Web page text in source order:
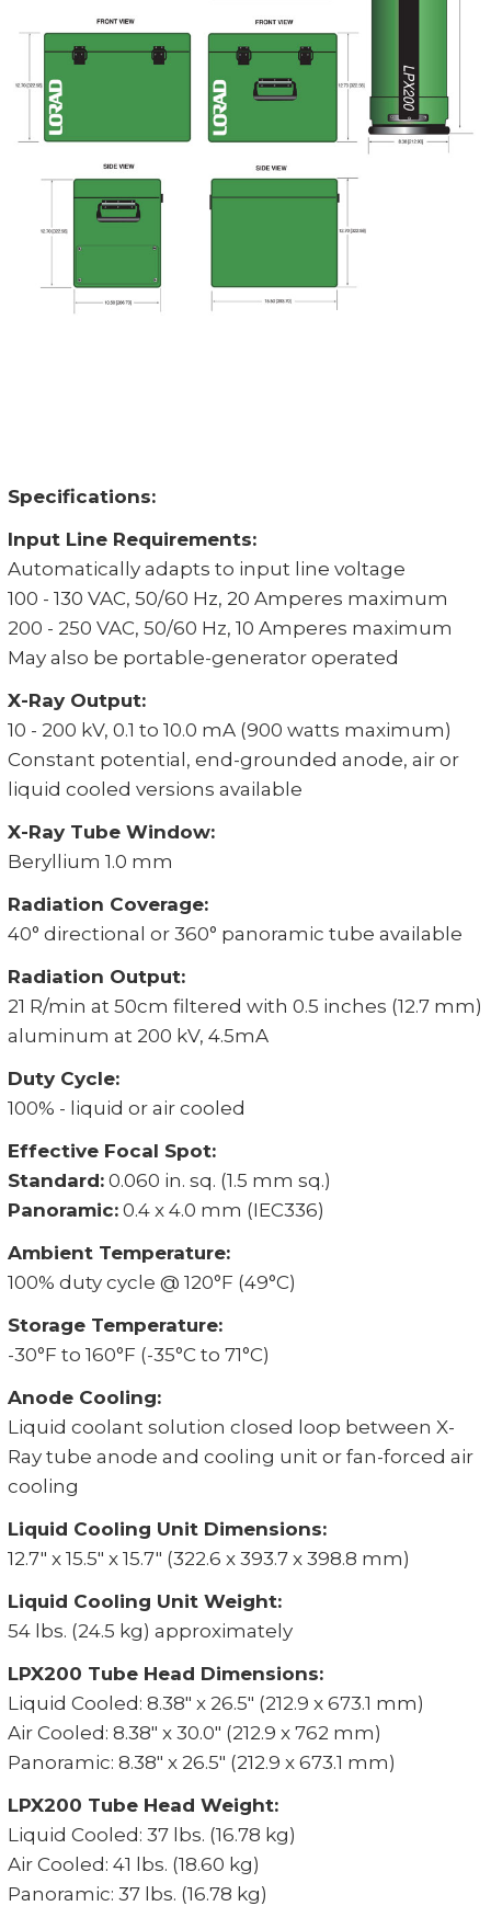
Specifications:
Input Line Requirements:
Automatically adapts to input line voltage
100 - 130 VAC, 50/60 Hz, 20 Amperes maximum
200 - 250 VAC, 50/60 Hz, 10 Amperes maximum
May also be portable-generator operated
X-Ray Output:
10 - 200 kV, 0.1 to 10.0 mA (900 watts maximum)
Constant potential, end-grounded anode, air or
liquid cooled versions available
X-Ray Tube Window:
Beryllium 1.0 mm
Radiation Coverage:
40° directional or 360° panoramic tube available
Radiation Output:
21 R/min at 50cm filtered with 0.5 inches (12.7 mm)
aluminum at 200 kV, 4.5mA
Duty Cycle:
100% - liquid or air cooled
Effective Focal Spot:
Standard:0.060 in. sq. (1.5 mm sq.)
Panoramic:0.4 x 4.0 mm (IEC336)
Ambient Temperature:
100% duty cycle @ 120°F (49°C)
Storage Temperature:
-30°F to 160°F (-35°C to 71°C)
Anode Cooling:
Liquid coolant solution closed loop between X-
Ray tube anode and cooling unit or fan-forced air
cooling
Liquid Cooling Unit Dimensions:
12.7" x 15.5" x 15.7" (322.6 x 393.7 x 398.8 mm)
Liquid Cooling Unit Weight:
54 lbs. (24.5 kg) approximately
LPX200 Tube Head Dimensions:
Liquid Cooled: 8.38" x 26.5" (212.9 x 673.1 mm)
Air Cooled: 8.38" x 30.0" (212.9 x 762 mm)
Panoramic: 8.38" x 26.5" (212.9 x 673.1 mm)
LPX200 Tube Head Weight:
Liquid Cooled: 37 lbs. (16.78 kg)
Air Cooled: 41 lbs. (18.60 kg)
Panoramic: 37 lbs. (16.78 kg)